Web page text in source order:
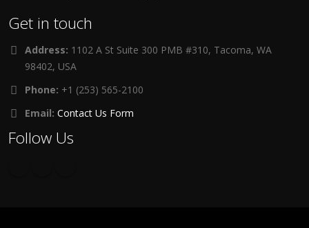
Get in touch
Address: 1102 A St Suite 300 PMB #310, Tacoma, WA
98402, USA
Phone: +1 (253) 565-2100
Email: Contact Us Form
Follow Us